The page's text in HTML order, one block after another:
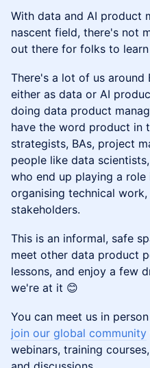
With data and AI product
nascent field, there's not
out there for folks to
There's a lot of us around
either as data or AI
doing data product
have the word product in
strategists, BAs, project
people like data
who end up playing a
organising technical
stakeholders.
This is an informal, safe
meet other data product
lessons, and enjoy a few
we're at it 😊
You can meet us in
join our global community
webinars, training